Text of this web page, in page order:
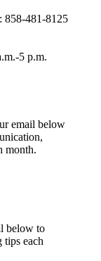
858-481-8125
5 p.m.
email below
month.
below to
tips each